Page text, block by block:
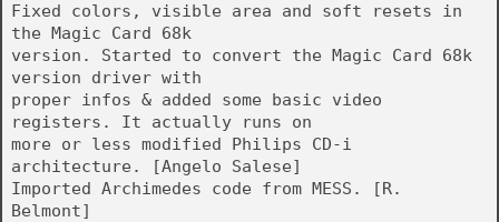
Fixed colors, visible area and soft resets in
the Magic Card 68k
version. Started to convert the Magic Card 68k
version driver with
proper infos & added some basic video
registers. It actually runs on
more or less modified Philips CD-i
architecture. [Angelo Salese]
Imported Archimedes code from MESS. [R.
Belmont]